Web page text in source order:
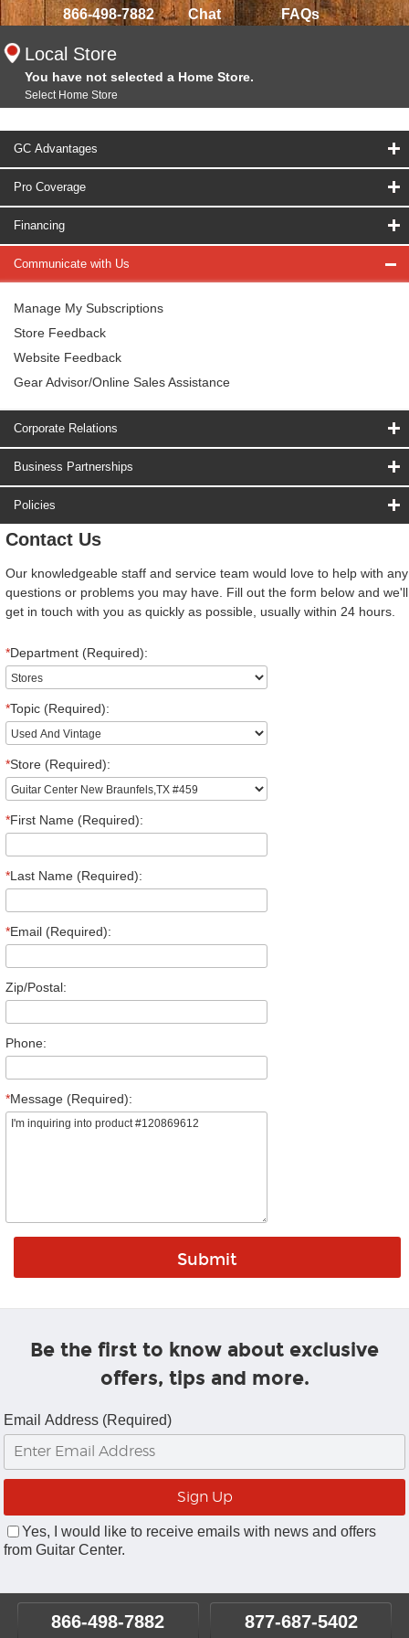
866-498-7882 Chat FAQs
Local Store
You have not selected a Home Store.
Select Home Store
GC Advantages
Pro Coverage
Financing
Communicate with Us
Manage My Subscriptions
Store Feedback
Website Feedback
Gear Advisor/Online Sales Assistance
Corporate Relations
Business Partnerships
Policies
Contact Us
Our knowledgeable staff and service team would love to help with any
questions or problems you may have. Fill out the form below and we'll
get in touch with you as quickly as possible, usually within 24 hours.
*Department (Required):
*Topic (Required):
*Store (Required):
*First Name (Required):
*Last Name (Required):
*Email (Required):
Zip/Postal:
Phone:
*Message (Required):
Be the first to know about exclusive
offers, tips and more.
Email Address (Required)
Yes, I would like to receive emails with news and offers
from Guitar Center.
866-498-7882 877-687-5402